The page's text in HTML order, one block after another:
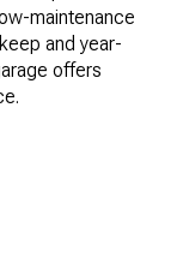
maintenance
and year-
offers